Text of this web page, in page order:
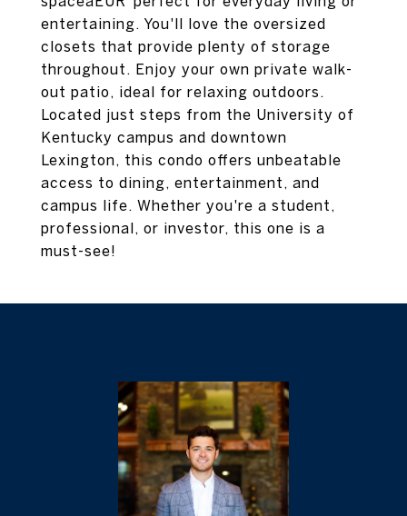
entertaining. You'll love the oversized
closets that provide plenty of storage
throughout. Enjoy your own private walk-
out patio, ideal for relaxing outdoors.
Located just steps from the University of
Kentucky campus and downtown
Lexington, this condo offers unbeatable
access to dining, entertainment, and
campus life. Whether you're a student,
professional, or investor, this one is a
must-see!